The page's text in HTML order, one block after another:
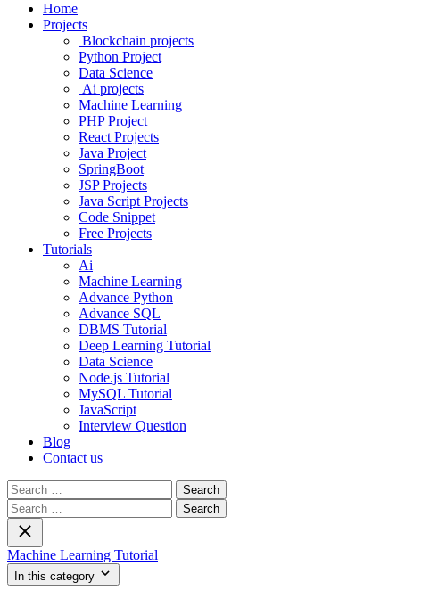
Home
Projects
Blockchain projects
Python Project
Data Science
Ai projects
Machine Learning
PHP Project
React Projects
Java Project
SpringBoot
JSP Projects
Java Script Projects
Code Snippet
Free Projects
Tutorials
Ai
Machine Learning
Advance Python
Advance SQL
DBMS Tutorial
Deep Learning Tutorial
Data Science
Node.js Tutorial
MySQL Tutorial
JavaScript
Interview Question
Blog
Contact us
Search
for:
Search
for:
Machine Learning Tutorial
In this category